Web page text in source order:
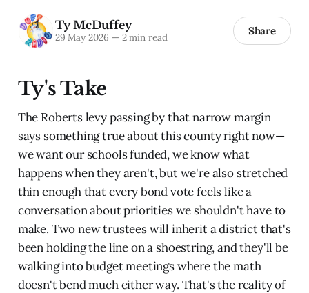
Ty McDuffey
29 May 2026 —2 min read Share
Ty's Take
The Roberts levy passing by that narrow margin
says something true about this county right now—
we want our schools funded, we know what
happens when they aren't, but we're also stretched
thin enough that every bond vote feels like a
conversation about priorities we shouldn't have to
make. Two new trustees will inherit a district that's
been holding the line on a shoestring, and they'll be
walking into budget meetings where the math
doesn't bend much either way. That's the reality of